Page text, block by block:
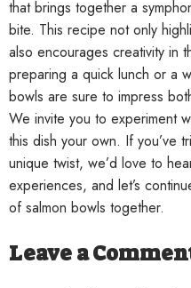
that brings together a
bite. This recipe not only
also encourages creativity in
preparing a quick lunch or a
bowls are sure to impress
We invite you to experiment
this dish your own. If you’ve
unique twist, we’d love to
experiences, and let’s
of salmon bowls together.
Leave a